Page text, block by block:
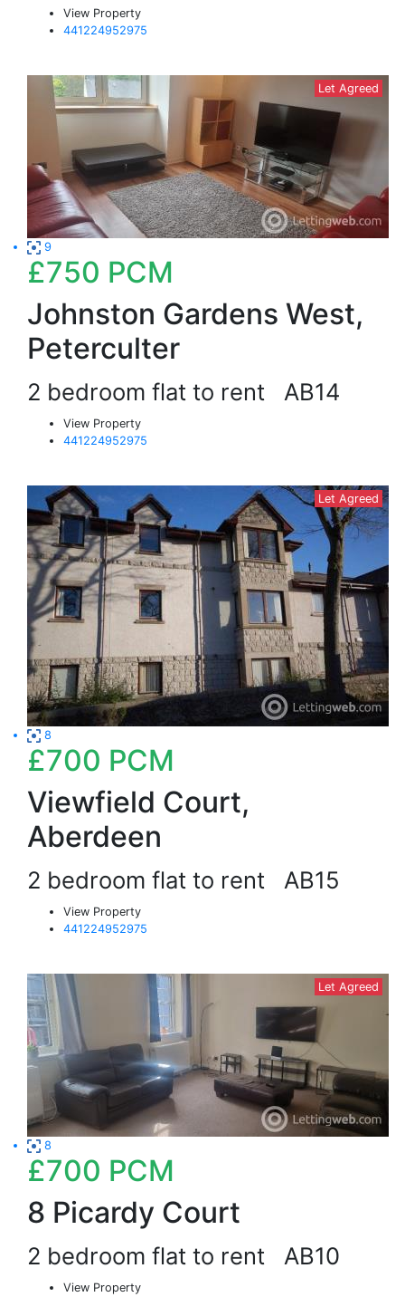
View Property
441224952975
Let Agreed
9
£750 PCM
Johnston Gardens West,
Peterculter
2 bedroom flat to rent AB14
View Property
441224952975
Let Agreed
8
£700 PCM
Viewfield Court,
Aberdeen
2 bedroom flat to rent AB15
View Property
441224952975
Let Agreed
8
£700 PCM
8 Picardy Court
2 bedroom flat to rent AB10
View Property